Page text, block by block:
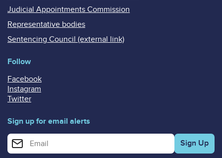
Judicial Appointments Commission
Representative bodies
Sentencing Council (external link)
Follow
Facebook
Instagram
Twitter
Sign up for email alerts
Enter your email address for email alerts